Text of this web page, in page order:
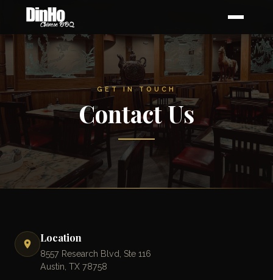
GET IN TOUCH
Contact Us
Location
8557 Research Blvd, Ste 116
Austin, TX 78758